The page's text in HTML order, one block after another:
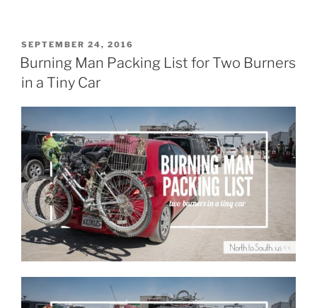
Portraits
of
POSTED
ON
SEPTEMBER 24, 2016
Burning Man Packing List for Two Burners
in a Tiny Car